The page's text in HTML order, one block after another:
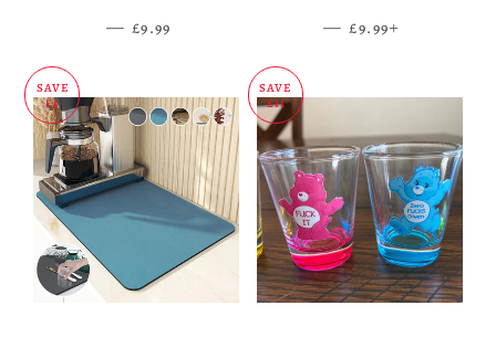
— SALE PRICE
£9.99
Dispenser
— SALE PRICE
£9.99
SAVE
£5
SAVE
£11